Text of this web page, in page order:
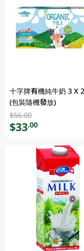
十字牌有機純牛奶 3 X
(包裝隨機發放)
$56.00
$33.00